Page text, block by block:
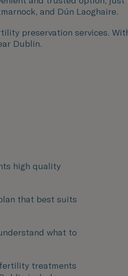
and Dún Laoghaire.
preservation services.
Dublin.
high quality
that best suits
what to
treatments